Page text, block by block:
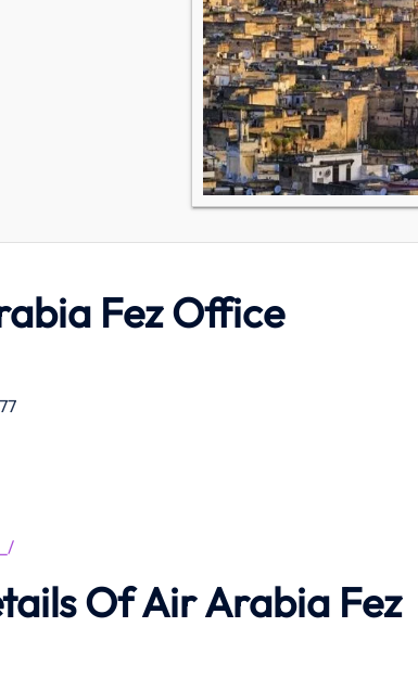
Fez Office
Of Air Arabia Fez